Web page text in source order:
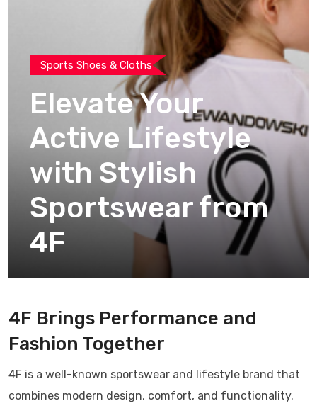
Sports Shoes & Cloths
Elevate Your
Active Lifestyle
with Stylish
Sportswear from
4F
4F Brings Performance and
Fashion Together
4F is a well-known sportswear and lifestyle brand that
combines modern design, comfort, and functionality.